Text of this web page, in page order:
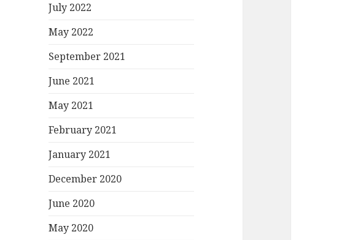
July 2022
May 2022
September 2021
June 2021
May 2021
February 2021
January 2021
December 2020
June 2020
May 2020